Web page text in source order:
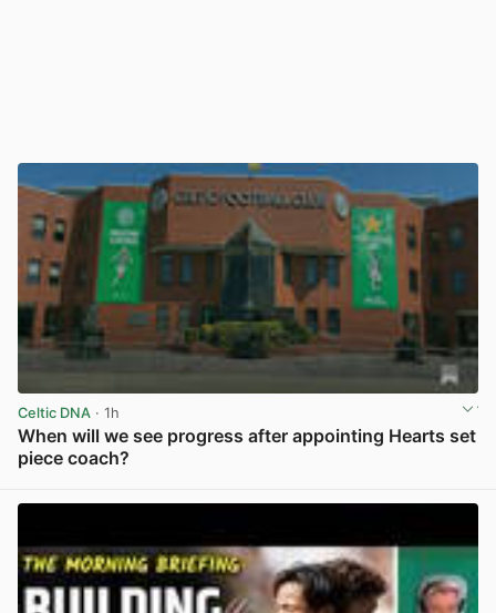
Celtic DNA · 1h
When will we see progress after appointing Hearts set
piece coach?